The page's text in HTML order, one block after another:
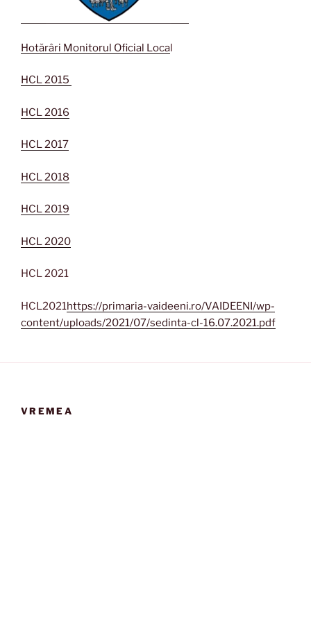
Hotărâri Monitorul Oficial Local
HCL 2015
HCL 2016
HCL 2017
HCL 2018
HCL 2019
HCL 2020
HCL 2021
HCL2021https://primaria-vaideeni.ro/VAIDEENI/wp-
content/uploads/2021/07/sedinta-cl-16.07.2021.pdf
VREMEA